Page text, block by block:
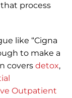
process
like “Cigna
to make a
covers detox,
Outpatient